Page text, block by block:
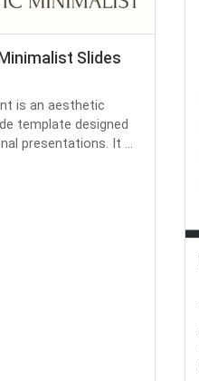
Slides
is an aesthetic
template designed
presentations. It ...